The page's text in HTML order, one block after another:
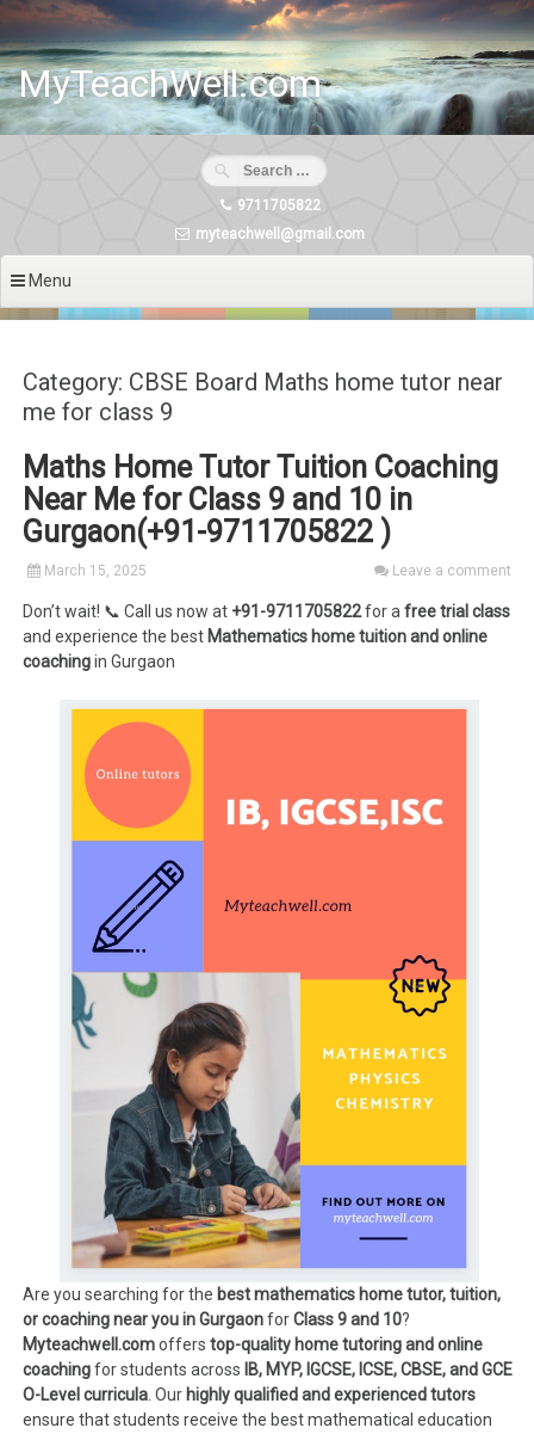
Skip
content
MyTeachWell.com
9711705822
myteachwell@gmail.com
Menu
Category: CBSE Board Maths home tutor near
me for class 9
Maths Home Tutor Tuition Coaching
Near Me for Class 9 and 10 in
Gurgaon(+91-9711705822 )
March 15, 2025 Leave a comment
Don’t wait! 📞 Call us now at +91-9711705822for afree trial class
and experience the best Mathematics home tuition and online
coachingin Gurgaon
Are you searching for the best mathematics home tutor, tuition,
or coaching near you in GurgaonforClass 9 and 10?
Myteachwell.comofferstop-quality home tutoring and online
coachingfor students across IB, MYP, IGCSE, ICSE, CBSE, and GCE
O-Level curricula. Our highly qualified and experienced tutors
ensure that students receive the best mathematical education